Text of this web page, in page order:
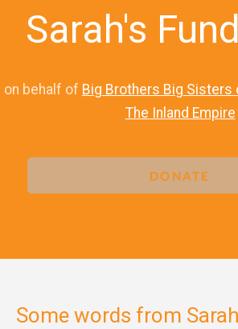
Sarah's
on behalf of Big Brothers Big Sisters
The Inland Empire
DONATE
Some words from Sarah